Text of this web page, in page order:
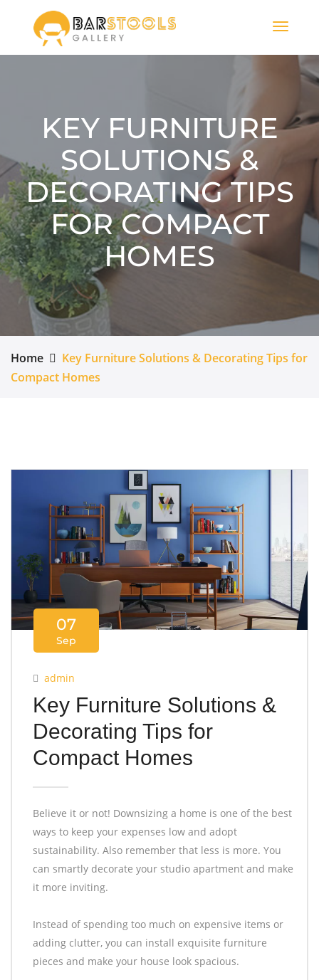
KEY FURNITURE
SOLUTIONS &
DECORATING TIPS
FOR COMPACT
HOMES
Home
Key Furniture Solutions & Decorating Tips for
Compact Homes
07
Sep
admin
Key Furniture Solutions &
Decorating Tips for
Compact Homes
Believe it or not! Downsizing a home is one of the best
ways to keep your expenses low and adopt
sustainability. Also remember that less is more. You
can smartly decorate your studio apartment and make
it more inviting.
Instead of spending too much on expensive items or
adding clutter, you can install exquisite furniture
pieces and make your house look spacious.